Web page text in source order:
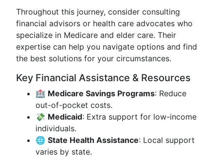
Throughout this journey, consider consulting
financial advisors or health care advocates who
specialize in Medicare and elder care. Their
expertise can help you navigate options and find
the best solutions for your circumstances.
Key Financial Assistance & Resources
🏥 Medicare Savings Programs: Reduce
out-of-pocket costs.
💸 Medicaid: Extra support for low-income
individuals.
🌐 State Health Assistance: Local support
varies by state.